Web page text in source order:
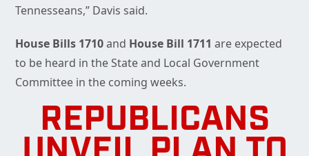
Tennesseans,” Davis said.
House Bills 1710and House Bill 1711 are expected
to be heard in the State and Local Government
Committee in the coming weeks.
REPUBLICANS